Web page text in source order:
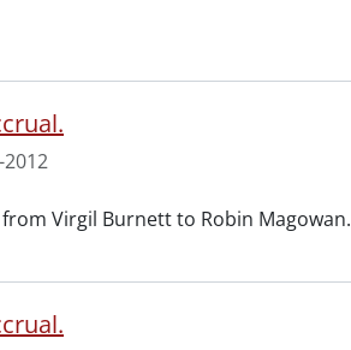
Virgil Burnett to Robin Magowan.